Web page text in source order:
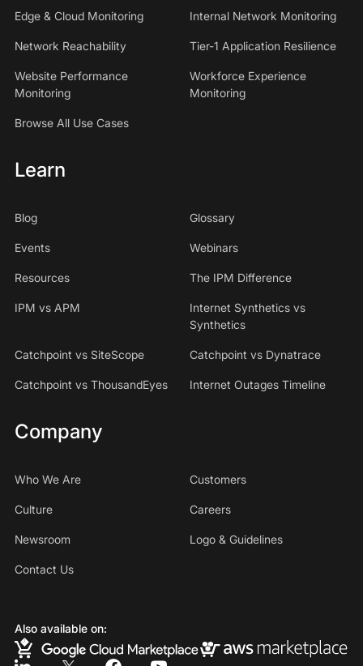
Edge & Cloud Monitoring Internal Network Monitoring
Network Reachability Tier-1 Application Resilience
Website Performance
Monitoring
Workforce Experience
Monitoring
Browse All Use Cases
Learn
Blog Glossary
Events Webinars
Resources The IPM Difference
IPM vs APM
Internet Synthetics vs
Synthetics
Catchpoint vs SiteScope Catchpoint vs Dynatrace
Catchpoint vs ThousandEyes Internet Outages Timeline
Company
Who We Are Customers
Culture Careers
Newsroom Logo & Guidelines
Contact Us
Also available on: